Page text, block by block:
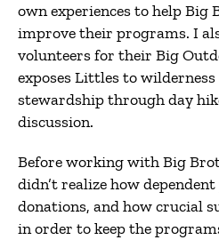
own experiences to help Big
improve their programs. I
volunteers for their Big
exposes Littles to
stewardship through day
discussion.
Before working with Big
didn’t realize how
donations, and how crucial
in order to keep the